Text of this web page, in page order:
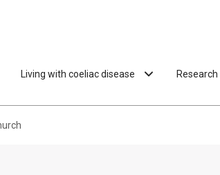
Living with coeliac disease Research